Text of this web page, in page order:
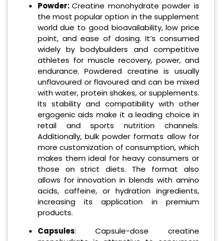
Powder:Creatine monohydrate powder is
the most popular option in the supplement
world due to good bioavailability, low price
point, and ease of dosing. It’s consumed
widely by bodybuilders and competitive
athletes for muscle recovery, power, and
endurance. Powdered creatine is usually
unflavoured or flavoured and can be mixed
with water, protein shakes, or supplements.
Its stability and compatibility with other
ergogenic aids make it a leading choice in
retail and sports nutrition channels.
Additionally, bulk powder formats allow for
more customization of consumption, which
makes them ideal for heavy consumers or
those on strict diets. The format also
allows for innovation in blends with amino
acids, caffeine, or hydration ingredients,
increasing its application in premium
products.
Capsules: Capsule-dose creatine